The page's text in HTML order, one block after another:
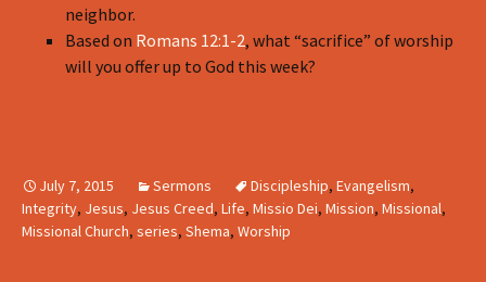
neighbor.
Based on Romans 12:1-2, what “sacrifice” of worship
will you offer up to God this week?
July 7, 2015 Sermons Discipleship, Evangelism,
Integrity, Jesus, Jesus Creed, Life, Missio Dei, Mission, Missional,
Missional Church, series, Shema, Worship